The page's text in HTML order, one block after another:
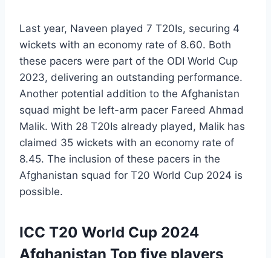
Last year, Naveen played 7 T20Is, securing 4
wickets with an economy rate of 8.60. Both
these pacers were part of the ODI World Cup
2023, delivering an outstanding performance.
Another potential addition to the Afghanistan
squad might be left-arm pacer Fareed Ahmad
Malik. With 28 T20Is already played, Malik has
claimed 35 wickets with an economy rate of
8.45. The inclusion of these pacers in the
Afghanistan squad for T20 World Cup 2024 is
possible.
ICC T20 World Cup 2024
Afghanistan Top five players